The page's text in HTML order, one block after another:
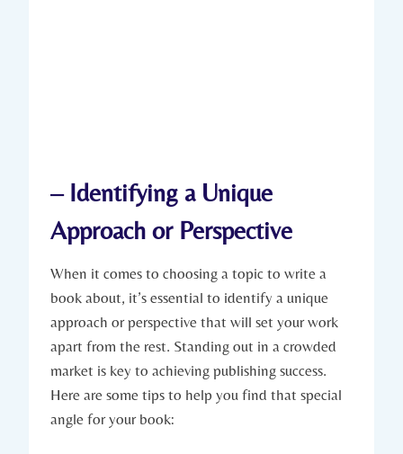
– Identifying a Unique
Approach or Perspective
When it comes to choosing a topic to write a
book about, it’s essential to identify a unique
approach or perspective that will set your work
apart from the rest. Standing out in a crowded
market is key to achieving publishing success.
Here are some tips to help you find that special
angle for your book: